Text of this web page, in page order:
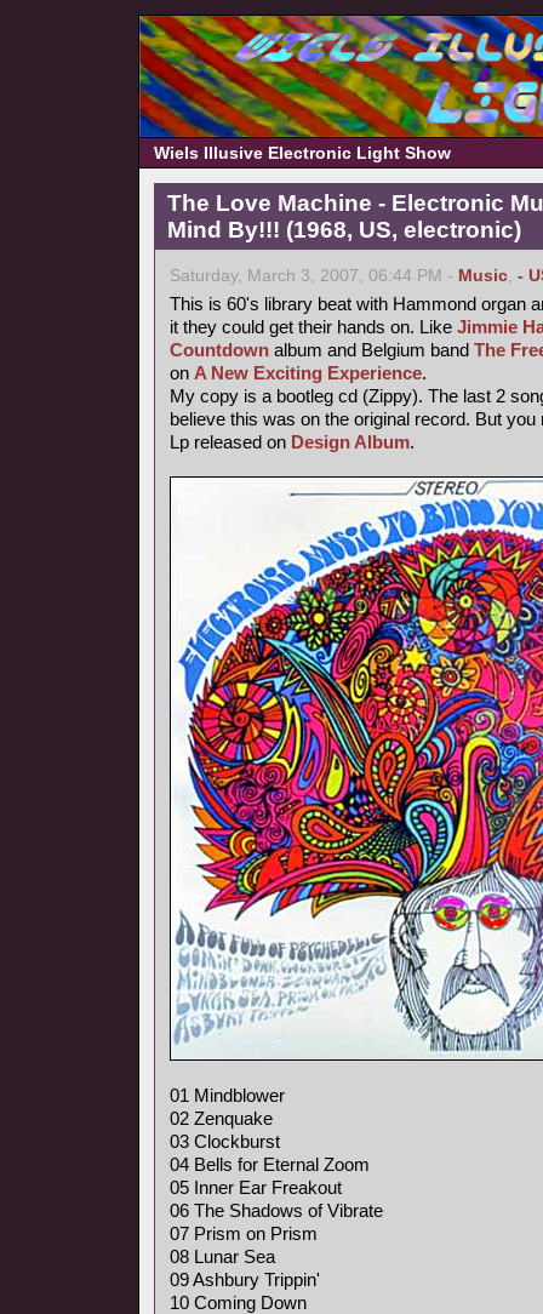
Wiels Illusive Electronic Light Show
The Love Machine - Electronic
Mind By!!! (1968, US, electronic)
Saturday, March 3, 2007, 06:44 PM - Music, -
This is 60's library beat with Hammond organ
it they could get their hands on. Like Jimmie
Countdown album and Belgium band The
on A New Exciting Experience.
My copy is a bootleg cd (Zippy). The last 2
believe this was on the original record. But you
Lp released on Design Album.
01 Mindblower
02 Zenquake
03 Clockburst
04 Bells for Eternal Zoom
05 Inner Ear Freakout
06 The Shadows of Vibrate
07 Prism on Prism
08 Lunar Sea
09 Ashbury Trippin'
10 Coming Down